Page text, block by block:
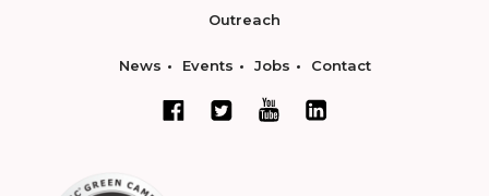
Outreach
News Events Jobs Contact